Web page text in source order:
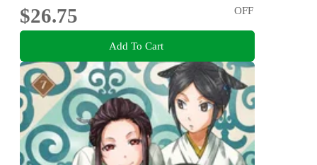
$26.75
OFF
Add To Cart